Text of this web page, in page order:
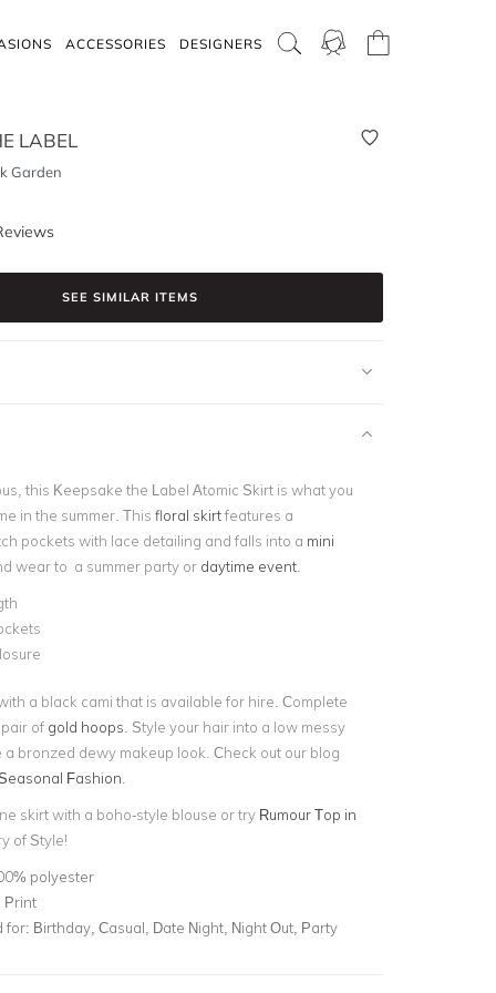
ACCESSORIES DESIGNERS
LABEL
Garden
SEE SIMILAR ITEMS
this Keepsake the Label Atomic Skirt is what you
in the summer. This floral skirtfeatures a
pockets with lace detailing and falls into a mini
wear to a summer party or daytime event.
a black cami that is available for hire. Complete
of gold hoops . Style your hair into a low messy
a bronzed dewy makeup look. Check out our blog
Fashion
skirt with a boho-style blouse or try Rumour Top in
of Style!
polyester
Print
for: Birthday, Casual, Date Night, Night Out, Party